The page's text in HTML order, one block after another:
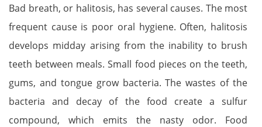
Bad breath, or halitosis, has several causes. The most
frequent cause is poor oral hygiene. Often, halitosis
develops midday arising from the inability to brush
teeth between meals. Small food pieces on the teeth,
gums, and tongue grow bacteria. The wastes of the
bacteria and decay of the food create a sulfur
compound, which emits the nasty odor. Food